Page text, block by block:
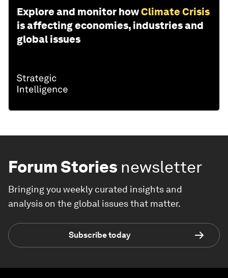
Explore and monitor howClimate Crisis
is affecting economies, industries and
global issues
Forum Stories newsletter
Bringing you weekly curated insights and
analysis on the global issues that matter.
Subscribe today